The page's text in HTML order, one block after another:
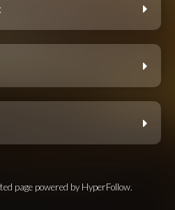
page powered by HyperFollow.